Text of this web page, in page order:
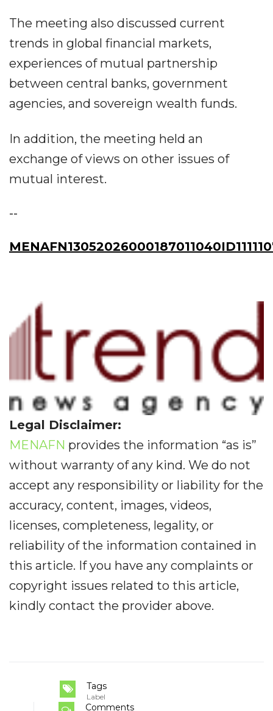
The meeting also discussed current
trends in global financial markets,
experiences of mutual partnership
between central banks, government
agencies, and sovereign wealth funds.
In addition, the meeting held an
exchange of views on other issues of
mutual interest.
--
Legal Disclaimer:
MENAFN provides the information “as is”
without warranty of any kind. We do not
accept any responsibility or liability for the
accuracy, content, images, videos,
licenses, completeness, legality, or
reliability of the information contained in
this article. If you have any complaints or
copyright issues related to this article,
kindly contact the provider above.
Tags
Label
Comments